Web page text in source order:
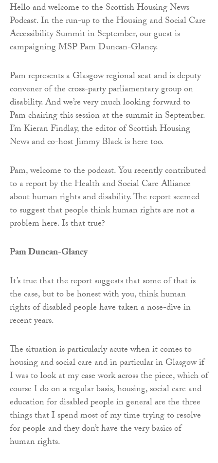
Hello and welcome to the Scottish Housing News
Podcast. In the run-up to the Housing and Social Care
Accessibility Summit in September, our guest is
campaigning MSP Pam Duncan-Glancy.
Pam represents a Glasgow regional seat and is deputy
convener of the cross-party parliamentary group on
disability. And we’re very much looking forward to
Pam chairing this session at the summit in September.
I’m Kieran Findlay, the editor of Scottish Housing
News and co-host Jimmy Black is here too.
Pam, welcome to the podcast. You recently contributed
to a report by the Health and Social Care Alliance
about human rights and disability. The report seemed
to suggest that people think human rights are not a
problem here. Is that true?
Pam Duncan-Glancy
It’s true that the report suggests that some of that is
the case, but to be honest with you, think human
rights of disabled people have taken a nose-dive in
recent years.
The situation is particularly acute when it comes to
housing and social care and in particular in Glasgow if
I was to look at my case work across the piece, which of
course I do on a regular basis, housing, social care and
education for disabled people in general are the three
things that I spend most of my time trying to resolve
for people and they don’t have the very basics of
human rights.